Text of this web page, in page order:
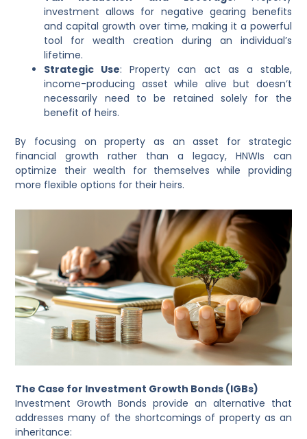
investment allows for negative gearing benefits
and capital growth over time, making it a powerful
tool for wealth creation during an individual’s
lifetime.
Strategic Use: Property can act as a stable,
income-producing asset while alive but doesn’t
necessarily need to be retained solely for the
benefit of heirs.
By focusing on property as an asset for strategic
financial growth rather than a legacy, HNWIs can
optimize their wealth for themselves while providing
more flexible options for their heirs.
The Case for Investment Growth Bonds (IGBs)
Investment Growth Bonds provide an alternative that
addresses many of the shortcomings of property as an
inheritance: